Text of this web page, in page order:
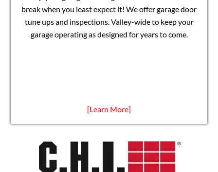
break when you least expect it! We offer garage door
tune ups and inspections. Valley-wide to keep your
garage operating as designed for years to come.
[Learn More]